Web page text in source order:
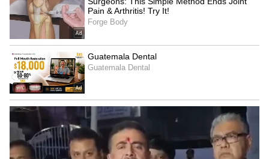
The fourth name on this potential retirement
list is New Zealand's star pacer, Trent Boult.
There was a time when even world-class
batsmen feared Boult's speed and swing. But
for the last two years, Boult hasn't been taking
wickets like he used to. Playing for the
Mumbai Indians this season, his performance
was very disappointing, and he was even
dropped from the team. This suggests that
Trent Boult's IPL career might just be over